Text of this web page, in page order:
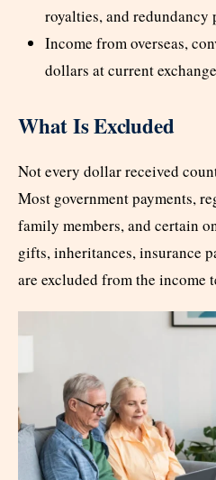
royalties, and redundancy
Income from overseas,
dollars at current
What Is Excluded
Not every dollar received
Most government payments,
family members, and certain
gifts, inheritances, insurance
are excluded from the income